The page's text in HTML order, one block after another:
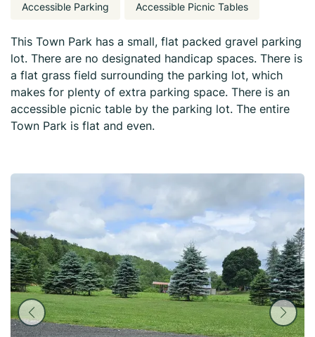
Accessible Parking Accessible Picnic Tables
This Town Park has a small, flat packed gravel parking
lot. There are no designated handicap spaces. There is
a flat grass field surrounding the parking lot, which
makes for plenty of extra parking space. There is an
accessible picnic table by the parking lot. The entire
Town Park is flat and even.